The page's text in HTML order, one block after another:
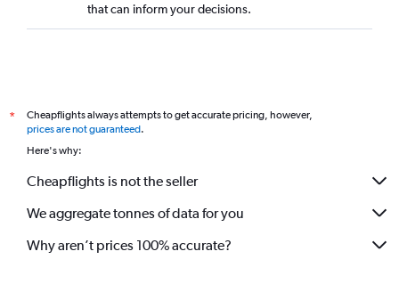
that can inform your decisions.
*
Cheapflights always attempts to get accurate pricing, however,
prices are not guaranteed.
Here's why:
Cheapflights is not the seller
We aggregate tonnes of data for you
Why aren’t prices 100% accurate?